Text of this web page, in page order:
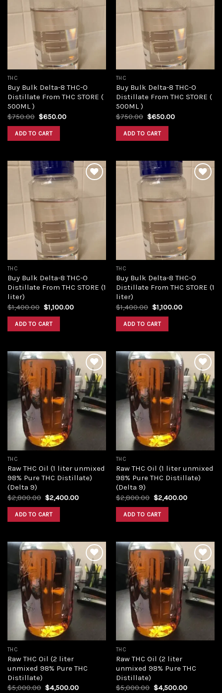
THC
Buy Bulk Delta-8 THC-O
Distillate From THC STORE (
500ML )
$750.00 Original
was:
$750.00.
$650.00Current
ADD TO CART
THC
Buy Bulk Delta-8 THC-O
Distillate From THC STORE (
500ML )
$750.00 Original
was:
$750.00.
$650.00Current
ADD TO CART
THC
Buy Bulk Delta-8 THC-O
Distillate From THC STORE (1
liter)
$1,400.00 Original
price
was:
$1,400.00.
$1,100.00Current
ADD TO CART
THC
Buy Bulk Delta-8 THC-O
Distillate From THC STORE (1
liter)
$1,400.00 Original
price
was:
$1,400.00.
$1,100.00Current
ADD TO CART
Add to
wishlist
THC
Raw THC Oil (1 liter unmixed
98% Pure THC Distillate)
(Delta 9)
$2,800.00 Original
price
was:
$2,800.00.
$2,400.00Current
ADD TO CART
Add to
wishlist
THC
Raw THC Oil (1 liter unmixed
98% Pure THC Distillate)
(Delta 9)
$2,800.00 Original
price
was:
$2,800.00.
$2,400.00Current
ADD TO CART
Add to
wishlist
THC
Raw THC Oil (2 liter
unmixed 98% Pure THC
Distillate)
$5,000.00 Original
$4,500.00Current
Add to
wishlist
THC
Raw THC Oil (2 liter
unmixed 98% Pure THC
Distillate)
$5,000.00 Original
$4,500.00Current